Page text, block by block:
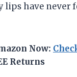
lips have never
Now:
Returns